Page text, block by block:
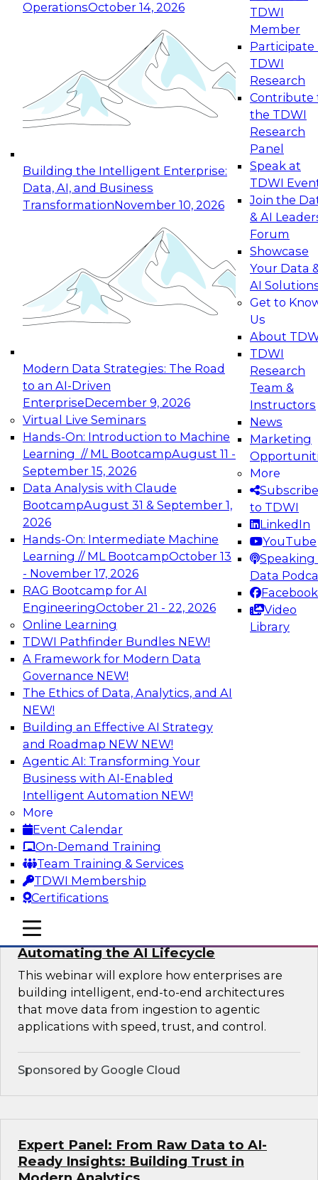
OperationsOctober 14, 2026
Building the Intelligent Enterprise:
Data, AI, and Business
TransformationNovember 10, 2026
Modern Data Strategies: The Road
to an AI-Driven
EnterpriseDecember 9, 2026
Virtual Live Seminars
Hands-On: Introduction to Machine
Learning // ML BootcampAugust 11 -
September 15, 2026
Data Analysis with Claude
BootcampAugust 31 & September 1,
2026
Hands-On: Intermediate Machine
Learning // ML BootcampOctober 13
- November 17, 2026
RAG Bootcamp for AI
EngineeringOctober 21 - 22, 2026
Online Learning
TDWI Pathfinder Bundles NEW!
A Framework for Modern Data
Governance NEW!
The Ethics of Data, Analytics, and AI
NEW!
Building an Effective AI Strategy
and Roadmap NEW NEW!
Agentic AI: Transforming Your
Business with AI-Enabled
Intelligent Automation NEW!
More
Event Calendar
On-Demand Training
Team Training & Services
TDWI Membership
Certifications
TDWI
Member
Participate
TDWI
Research
Contribute
the TDWI
Research
Panel
Speak at
TDWI
Join the
& AI
Forum
Showcase
Your Data
AI
Get to
Us
About
TDWI
Research
Team &
Instructors
News
Marketing
More
Subscribe
to TDWI
LinkedIn
YouTube
Speaking
Data
Facebook
Video
Library
mobile toggle line
mobile toggle line
mobile toggle line
Expert Panel: Reinventing Data Management
for Enterprise Innovation
This session focuses on how to modernize by
taking advantage of the latest technologies,
cloud data platforms and services, and best
October 19, 2026
Expert Panel: Building Generative and Agentic
Applications: From Data Foundations to Real-
Join this Expert Panel to learn how your
organization can advance from
experimentation to production-level generative
November 9, 2026
Expert Panel: Engineering the Future:
Architecting Scalable Data Platforms for AI and
Analytics
Join this Expert Panel to learn how to take
advantage of innovations in modern data
architecture.
December 7, 2026
TDWI On-Demand Webinars on
Data Management, Analytics, &
AI
No Observability, No Agents: The Key
to Delivering Data to AI
This webinar brings together TDWI research
and the expertise of Actian and Databricks to
address the critical challenges of delivering
trustworthy, reliable data to operationalize AI at
enterprise scale.
Sponsored by Actian, Databricks
Data-to-Agents: How Enterprises Are
Automating the AI Lifecycle
This webinar will explore how enterprises are
building intelligent, end-to-end architectures
that move data from ingestion to agentic
applications with speed, trust, and control.
Sponsored by Google Cloud
Expert Panel: From Raw Data to AI-
Ready Insights: Building Trust in